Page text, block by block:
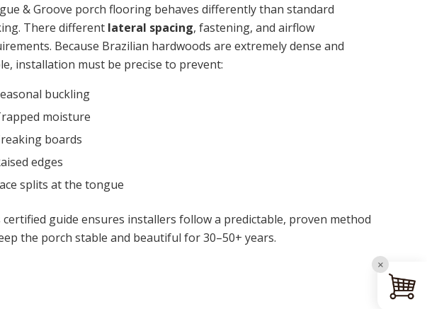
& Groove porch flooring behaves differently than standard
There different lateral spacing, fastening, and airflow
Because Brazilian hardwoods are extremely dense and
installation must be precise to prevent:
buckling
moisture
boards
edges
splits at the tongue
certified guide ensures installers follow a predictable, proven method
the porch stable and beautiful for 30–50+ years.
×